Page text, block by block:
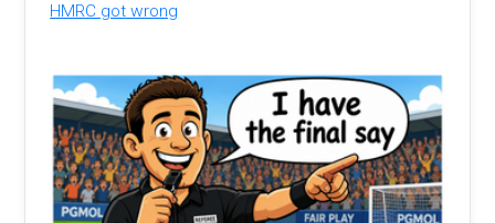
HMRC got wrong